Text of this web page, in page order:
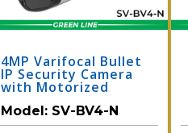
4MP Varifocal Bullet
IP Security Camera
with Motorized
Model: SV-BV4-N